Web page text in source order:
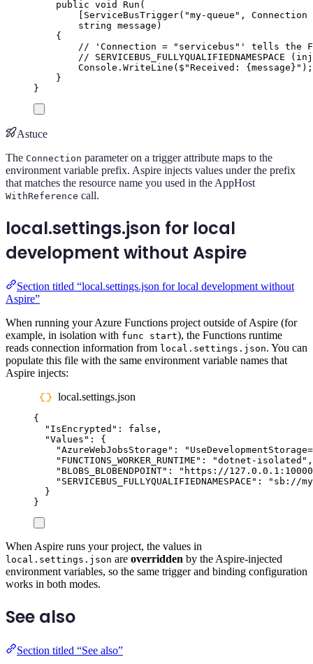
public void Run (
ServiceBusTrigger( "my-queue " ,
Connection
string message )
{
// 'Connection = "servicebus"' tells the
//
Console . WriteLine ( $"Received: { message } " );
}
}
Astuce
The Connection parameter on a trigger attribute maps to the
environment variable prefix. Aspire injects values under the prefix
that matches the resource name you used in the AppHost
WithReference call.
local.settings.json for local
development without Aspire
Section titled “local.settings.json for local development without
Aspire”
When running your Azure Functions project outside of Aspire (for
example, in isolation with func start), the Functions runtime
reads connection information from local.settings.json. You can
populate this file with the same environment variable names that
Aspire injects:
local.settings.json
{
" IsEncrypted " : false ,
"Values " :
{
"AzureWebJobsStorage " : "
" FUNCTIONS_WORKER_RUNTIME " : "dotnet-isolated " ,
" BLOBS_BLOBENDPOINT" : " https://
" SERVICEBUS_FULLYQUALIFIEDNAMESPACE " : " sb://
}
}
When Aspire runs your project, the values in
local.settings.json are overridden by the Aspire-injected
environment variables, so the same trigger and binding configuration
works in both modes.
See also
Section titled “See also”